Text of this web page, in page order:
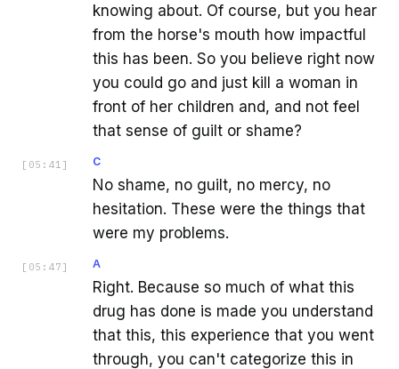
knowing about. Of course, but you hear
from the horse's mouth how impactful
this has been. So you believe right now
you could go and just kill a woman in
front of her children and, and not feel
that sense of guilt or shame?
[ 05:41 ] C
No shame, no guilt, no mercy, no
hesitation. These were the things that
were my problems.
[ 05:47 ] A
Right. Because so much of what this
drug has done is made you understand
that this, this experience that you went
through, you can't categorize this in